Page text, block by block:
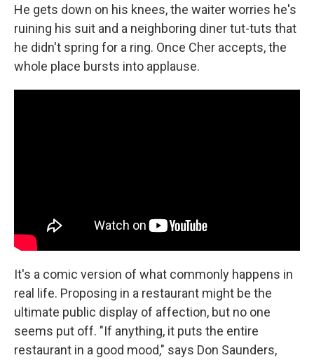
He gets down on his knees, the waiter worries he's
ruining his suit and a neighboring diner tut-tuts that
he didn't spring for a ring. Once Cher accepts, the
whole place bursts into applause.
It's a comic version of what commonly happens in
real life. Proposing in a restaurant might be the
ultimate public display of affection, but no one
seems put off. "If anything, it puts the entire
restaurant in a good mood," says Don Saunders,